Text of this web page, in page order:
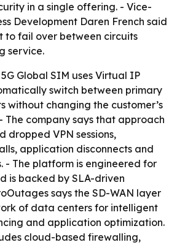
in a single offering. - Vice-
Development Daren French said
to fail over between circuits
service.
Global SIM uses Virtual IP
switch between primary
without changing the customer’s
The company says that approach
dropped VPN sessions,
application disconnects and
- The platform is engineered for
is backed by SLA-driven
says the SD-WAN layer
of data centers for intelligent
and application optimization.
cloud-based firewalling,